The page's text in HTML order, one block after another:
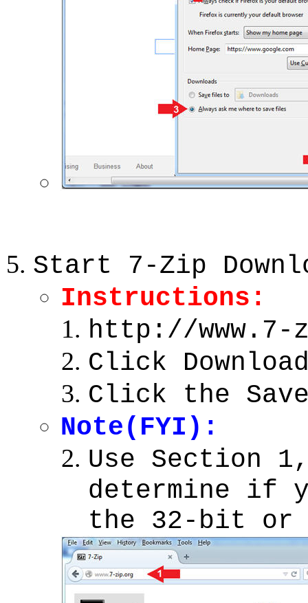
Start 7-Zip
Instructions:
http://www.7-
Click
Click the
Note(FYI):
Use Section
determine if
the 32-bit or